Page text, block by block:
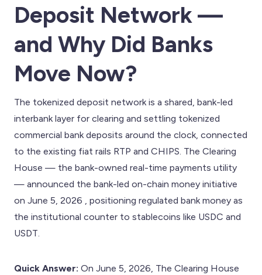
Deposit Network —
and Why Did Banks
Move Now?
The tokenized deposit network is a shared, bank-led
interbank layer for clearing and settling tokenized
commercial bank deposits around the clock, connected
to the existing fiat rails RTP and CHIPS. The Clearing
House — the bank-owned real-time payments utility
— announced the bank-led on-chain money initiative
on June 5, 2026 , positioning regulated bank money as
the institutional counter to stablecoins like USDC and
USDT.
Quick Answer: On June 5, 2026, The Clearing House